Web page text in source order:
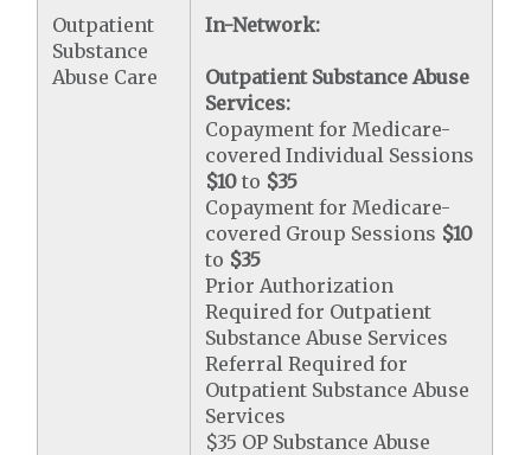
Outpatient
Substance
Abuse Care
In-Network:
Outpatient Substance Abuse
Services:
Copayment for Medicare-
covered Individual Sessions
$10 to $35
Copayment for Medicare-
covered Group Sessions $10
to $35
Prior Authorization
Required for Outpatient
Substance Abuse Services
Referral Required for
Outpatient Substance Abuse
Services
$35 OP Substance Abuse